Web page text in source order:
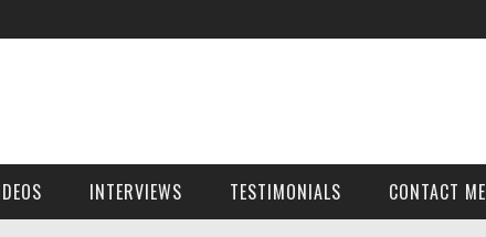
– pt 1
INTERVIEWS TESTIMONIALS CONTACT ME